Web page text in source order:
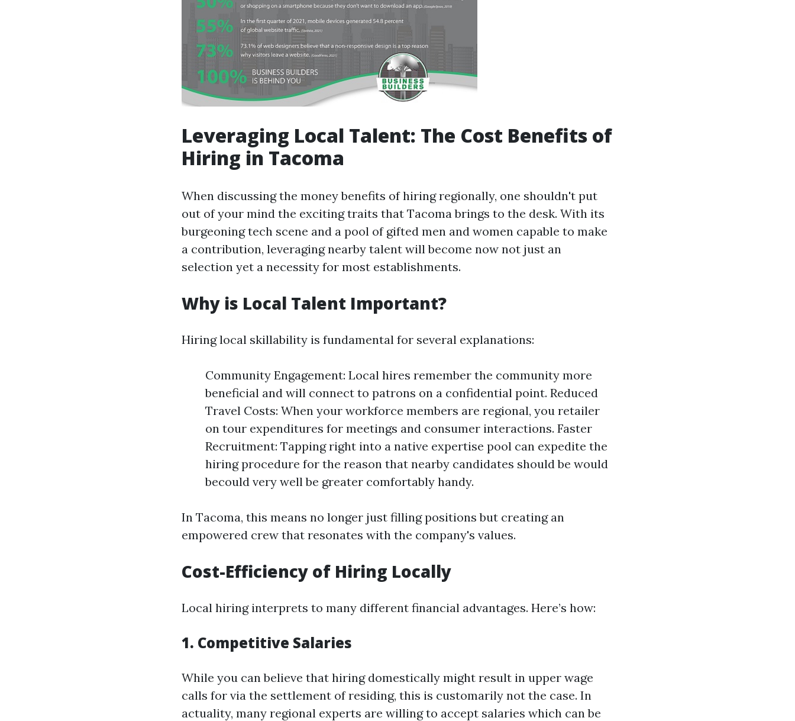
Leveraging Local Talent: The Cost Benefits of
Hiring in Tacoma
When discussing the money benefits of hiring regionally, one shouldn't put
out of your mind the exciting traits that Tacoma brings to the desk. With its
burgeoning tech scene and a pool of gifted men and women capable to make
a contribution, leveraging nearby talent will become now not just an
selection yet a necessity for most establishments.
Why is Local Talent Important?
Hiring local skillability is fundamental for several explanations:
Community Engagement: Local hires remember the community more
beneficial and will connect to patrons on a confidential point. Reduced
Travel Costs: When your workforce members are regional, you retailer
on tour expenditures for meetings and consumer interactions. Faster
Recruitment: Tapping right into a native expertise pool can expedite the
hiring procedure for the reason that nearby candidates should be would
becould very well be greater comfortably handy.
In Tacoma, this means no longer just filling positions but creating an
empowered crew that resonates with the company's values.
Cost-Efficiency of Hiring Locally
Local hiring interprets to many different financial advantages. Here’s how:
1. Competitive Salaries
While you can believe that hiring domestically might result in upper wage
calls for via the settlement of residing, this is customarily not the case. In
actuality, many regional experts are willing to accept salaries which can be